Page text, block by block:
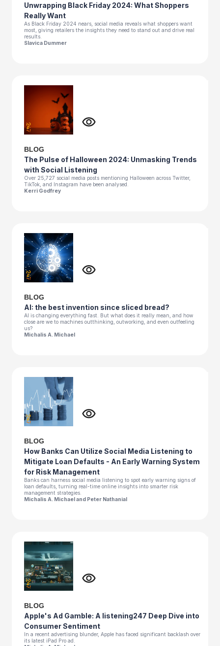
Unwrapping Black Friday 2024: What Shoppers
Really Want
As Black Friday 2024 nears, social media reveals what shoppers want
most, giving retailers the insights they need to stand out and drive real
results.
Slavica Dummer
BLOG
The Pulse of Halloween 2024: Unmasking Trends
with Social Listening
Over 25,727 social media posts mentioning Halloween across Twitter,
TikTok, and Instagram have been analysed.
Kerri Godfrey
BLOG
AI: the best invention since sliced bread?
AI is changing everything fast. But what does it really mean, and how
close are we to machines outthinking, outworking, and even outfeeling
us?
Michalis A. Michael
BLOG
How Banks Can Utilize Social Media Listening to
Mitigate Loan Defaults - An Early Warning System
for Risk Management
Banks can harness social media listening to spot early warning signs of
loan defaults, turning real-time online insights into smarter risk
management strategies.
Michalis A. Michael and Peter Nathanial
BLOG
Apple's Ad Gamble: A listening247 Deep Dive into
Consumer Sentiment
In a recent advertising blunder, Apple has faced significant backlash over
its latest iPad Pro ad.